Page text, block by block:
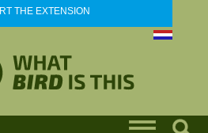
THE EXTENSION